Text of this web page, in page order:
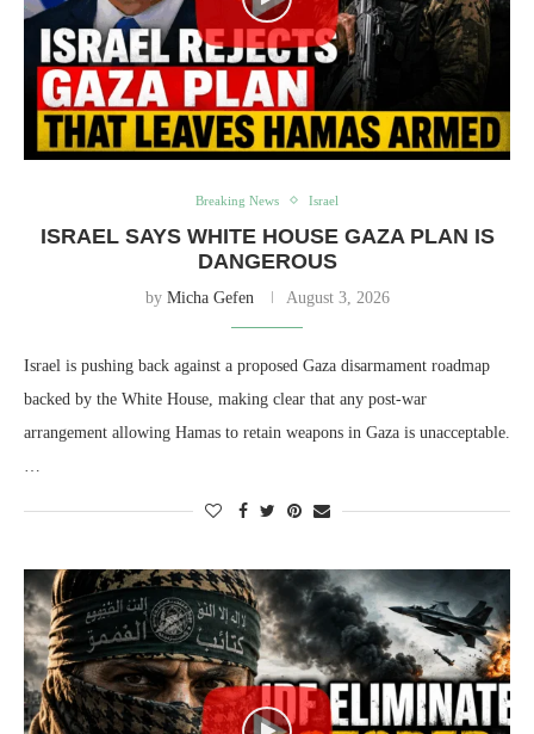
Breaking News Israel
ISRAEL SAYS WHITE HOUSE GAZA PLAN IS
DANGEROUS
by Micha Gefen August 3, 2026
Israel is pushing back against a proposed Gaza disarmament roadmap
backed by the White House, making clear that any post-war
arrangement allowing Hamas to retain weapons in Gaza is unacceptable.